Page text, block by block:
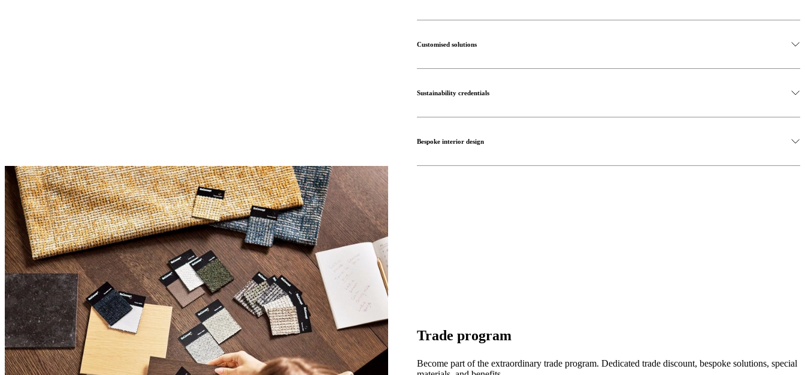
Customised solutions
Sustainability credentials
Bespoke interior design
Trade program
Become part of the extraordinary trade program. Dedicated trade discount, bespoke solutions, special